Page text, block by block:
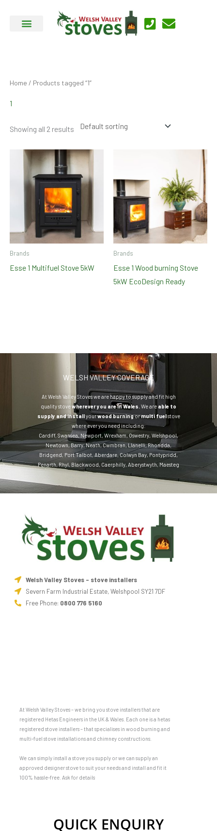
Home / Products tagged “1”
1
Showing all 2 results
Brands
Esse 1 Multifuel Stove 5kW
Brands
Esse 1 Wood burning Stove
5kW EcoDesign Ready
WELSH VALLEY COVERAGE
At Welsh Valley Stoves we are happy to supply and fit high
quality stovewherever you are in Wales. We are able to
supply and installyourwood burningormulti fuelstove
where ever you need including:
Cardiff, Swansea Newport Wrexham,Oswestry Welshpool,
Newtown,Barry,Neath,Cwmbran Llanelli,Rhondda
Bridgend Port Talbot Aberdare ,Colwyn Bay Pontypridd,
Penarth Rhyl Blackwood Caerphilly Aberystwyth,Maesteg
Welsh Valley Stoves - stove installers
Severn Farm Industrial Estate, Welshpool SY21 7DF
Free Phone: 0800 776 5160
At Welsh Valley Stoves – we bring you stove installers that are
registered Hetas Engineers in the UK & Wales. Each one is a hetas
registered stove installers – that specialises in wood burning and
multi-fuel stove installations and chimney constructions.
We can simply install a stove you supply or we can supply an
approved designer stove to suit your needs and install and fit it
100% hassle-free. Ask for details
QUICK ENQUIRY